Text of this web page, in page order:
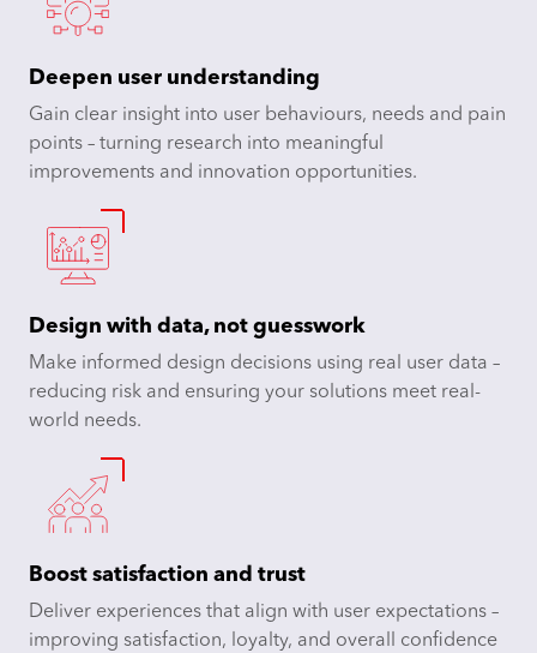
Deepen user understanding
Gain clear insight into user behaviours, needs and pain
points – turning research into meaningful
improvements and innovation opportunities.​
Design with data, not guesswork
Make informed design decisions using real user data –
reducing risk and ensuring your solutions meet real-
world needs.​
Boost satisfaction and trust
Deliver experiences that align with user expectations –
improving satisfaction, loyalty, and overall confidence